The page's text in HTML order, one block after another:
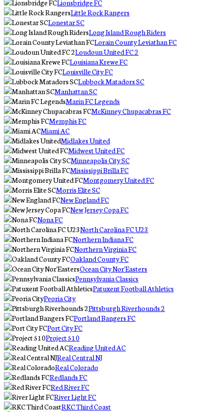
Lionsbridge FC
Little Rock Rangers
Lonestar SC
Long Island Rough Riders
Lorain County Leviathan FC
Loudoun United FC 2
Louisiana Krewe FC
Louisville City FC
Lubbock Matadors SC
Manhattan SC
Marin FC Legends
McKinney Chupacabras FC
Memphis FC
Miami AC
Midlakes United
Midwest United FC
Minneapolis City SC
Mississippi Brilla FC
Montgomery United FC
Morris Elite SC
New England FC
New Jersey Copa FC
Nona FC
North Carolina FC U23
Northern Indiana FC
Northern Virginia FC
Oakland County FC
Ocean City Nor'Easters
Pennsylvania Classics
Patuxent Football Athletics
Peoria City
Pittsburgh Riverhounds 2
Portland Bangers FC
Port City FC
Project 510
Reading United AC
Real Central NJ
Real Colorado
Redlands FC
Red River FC
River Light FC
RKC Third Coast